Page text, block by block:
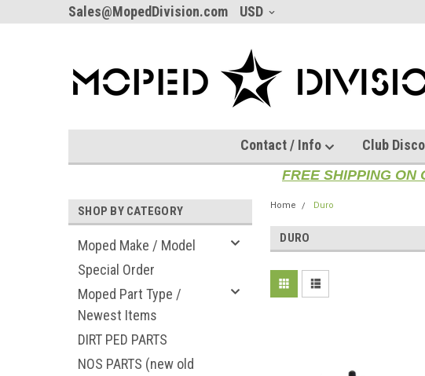
Sales@MopedDivision.com USD
Contact / Info Club
FREE SHIPPING ON
SHOP BY CATEGORY
Moped Make / Model
Special Order
Moped Part Type /
Newest Items
DIRT PED PARTS
NOS PARTS (new old
Home Duro
DURO